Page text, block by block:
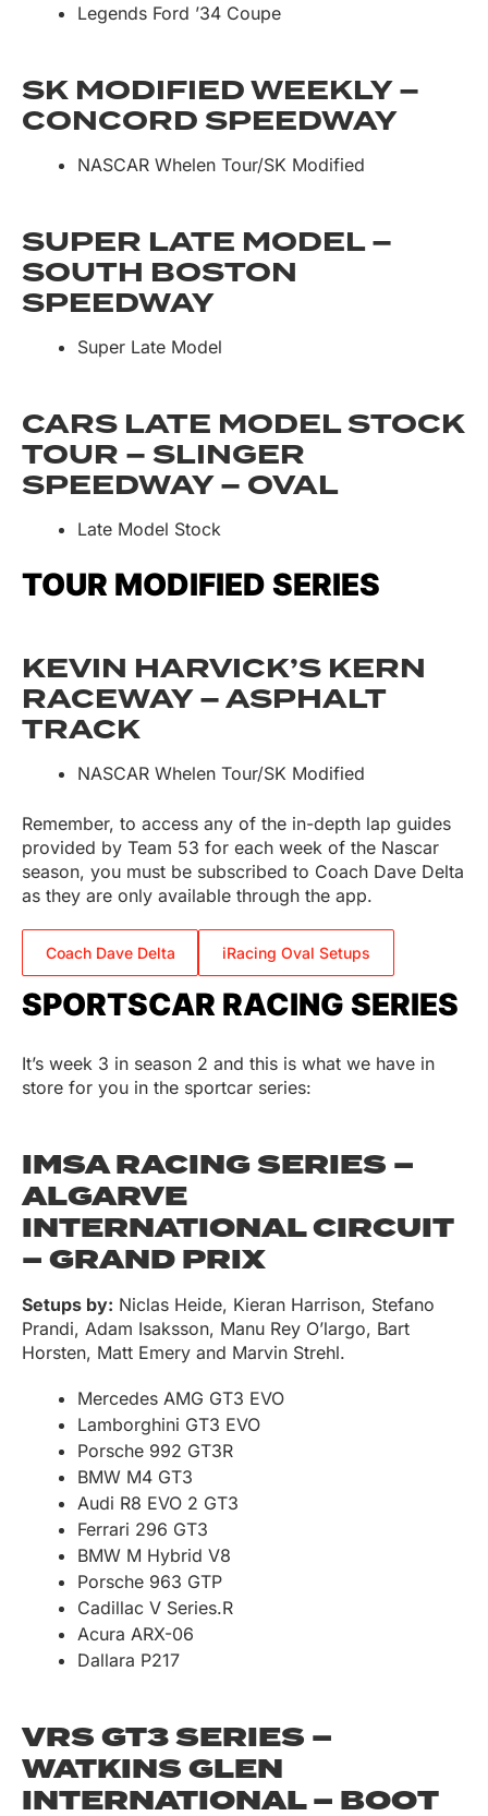
Legends Ford ’34 Coupe
SK MODIFIED WEEKLY –
CONCORD SPEEDWAY
NASCAR Whelen Tour/SK Modified
SUPER LATE MODEL –
SOUTH BOSTON
SPEEDWAY
Super Late Model
CARS LATE MODEL STOCK
TOUR – SLINGER
SPEEDWAY – OVAL
Late Model Stock
TOUR MODIFIED SERIES
KEVIN HARVICK’S KERN
RACEWAY – ASPHALT
TRACK
NASCAR Whelen Tour/SK Modified
Remember, to access any of the in-depth lap guides
provided by Team 53 for each week of the Nascar
season, you must be subscribed to Coach Dave Delta
as they are only available through the app.
Coach Dave Delta iRacing Oval Setups
SPORTSCAR RACING SERIES
It’s week 3 in season 2 and this is what we have in
store for you in the sportcar series:
IMSA RACING SERIES –
ALGARVE
INTERNATIONAL CIRCUIT
– GRAND PRIX
Setups by: Niclas Heide, Kieran Harrison, Stefano
Prandi, Adam Isaksson, Manu Rey O’largo, Bart
Horsten, Matt Emery and Marvin Strehl.
Mercedes AMG GT3 EVO
Lamborghini GT3 EVO
Porsche 992 GT3R
BMW M4 GT3
Audi R8 EVO 2 GT3
Ferrari 296 GT3
BMW M Hybrid V8
Porsche 963 GTP
Cadillac V Series.R
Acura ARX-06
Dallara P217
VRS GT3 SERIES –
WATKINS GLEN
INTERNATIONAL – BOOT